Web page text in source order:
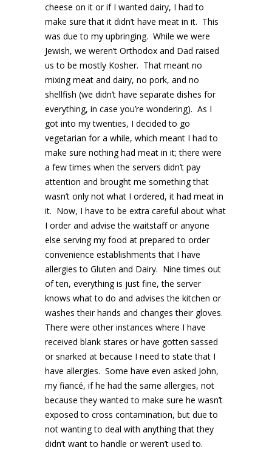
cheese on it or if I wanted dairy, I had to
make sure that it didn’t have meat in it. This
was due to my upbringing. While we were
Jewish, we weren’t Orthodox and Dad raised
us to be mostly Kosher. That meant no
mixing meat and dairy, no pork, and no
shellfish (we didn’t have separate dishes for
everything, in case you’re wondering). As I
got into my twenties, I decided to go
vegetarian for a while, which meant I had to
make sure nothing had meat in it; there were
a few times when the servers didn’t pay
attention and brought me something that
wasn’t only not what I ordered, it had meat in
it. Now, I have to be extra careful about what
I order and advise the waitstaff or anyone
else serving my food at prepared to order
convenience establishments that I have
allergies to Gluten and Dairy. Nine times out
of ten, everything is just fine, the server
knows what to do and advises the kitchen or
washes their hands and changes their gloves.
There were other instances where I have
received blank stares or have gotten sassed
or snarked at because I need to state that I
have allergies. Some have even asked John,
my fiancé, if he had the same allergies, not
because they wanted to make sure he wasn’t
exposed to cross contamination, but due to
not wanting to deal with anything that they
didn’t want to handle or weren’t used to.